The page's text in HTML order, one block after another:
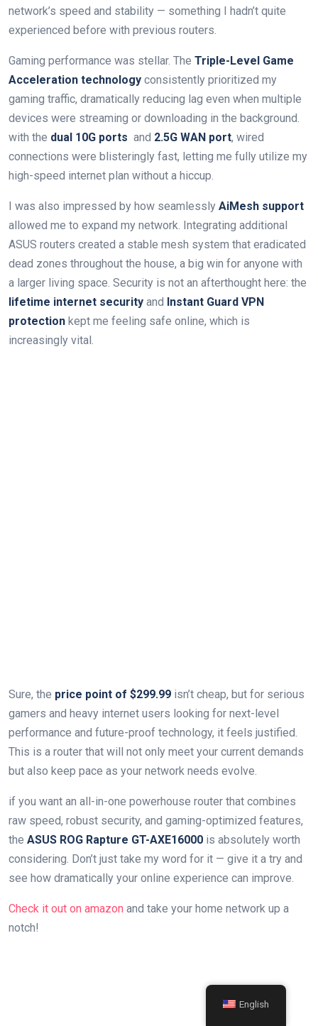
‍network’s speed‍ and stability — something I hadn’t quite
experienced before with previous ⁣routers.
Gaming performance was stellar. The Triple-Level Game
Acceleration technology consistently prioritized my
gaming traffic, dramatically reducing lag even when multiple
⁤devices were ⁤streaming or downloading in⁣ the background.
⁣with the dual 10G ports ‌ and 2.5G WAN port, wired
connections ​were blisteringly⁢ fast, letting ‌me fully utilize my
high-speed internet plan without a hiccup.
I ⁤was also impressed by how ‌seamlessly​ AiMesh support
allowed⁤ me to expand⁤ my network. Integrating⁢ additional ​
ASUS routers created a stable mesh system that eradicated
dead zones throughout the house, a big win for anyone⁣ with
a larger living space. Security is not an afterthought here: the ⁢
lifetime internet security and Instant Guard VPN
protection kept me feeling safe ⁤online, which is
increasingly vital.
Sure, the price point of $299.99 isn’t cheap, but for serious
gamers and​ heavy internet users looking for next-level‌
performance and future-proof technology, it feels justified.
This⁤ is a router that ⁢will not only meet your current⁣ demands
but also⁢ keep pace as your network ​needs⁣ evolve.
if you want an all-in-one powerhouse router that ‍combines
raw speed, robust security, and gaming-optimized‍ features,
the ASUS ROG Rapture GT-AXE16000 is absolutely worth
considering. Don’t just ⁢take my word ‌for it — give it a try and
see how ⁢dramatically your online experience can improve.
Check it out on amazon and take your home ‍network up a
notch!
English